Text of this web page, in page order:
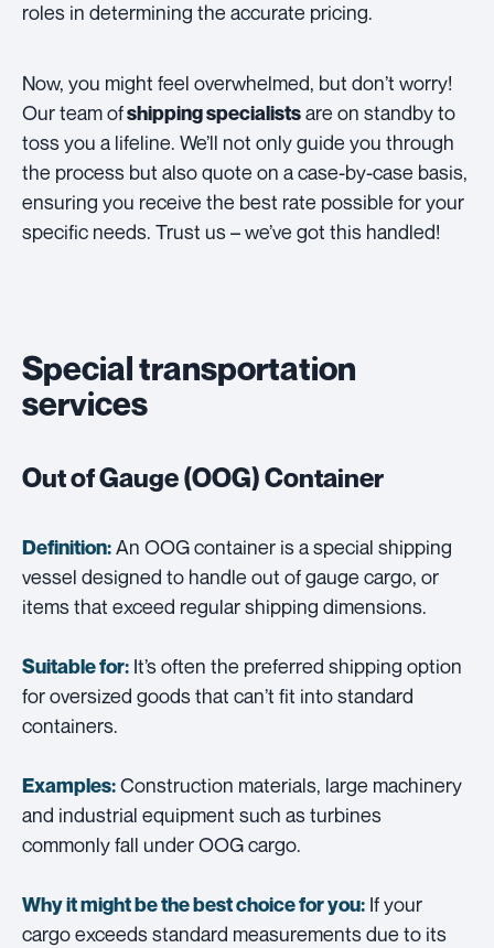
roles in determining the accurate pricing.
Now, you might feel overwhelmed, but don’t worry!
Our team ofshipping specialistsare on standby to
toss you a lifeline. We’ll not only guide you through
the process but also quote on a case-by-case basis,
ensuring you receive the best rate possible for your
specific needs. Trust us – we’ve got this handled!
Special transportation
services
Out of Gauge (OOG) Container
Definition:An OOG container is a special shipping
vessel designed to handle out of gauge cargo, or
items that exceed regular shipping dimensions.
Suitable for: It’s often the preferred shipping option
for oversized goods that can’t fit into standard
containers.
Examples:Construction materials, large machinery
and industrial equipment such as turbines
commonly fall under OOG cargo.
Why it might be the best choice for you: If your
cargo exceeds standard measurements due to its